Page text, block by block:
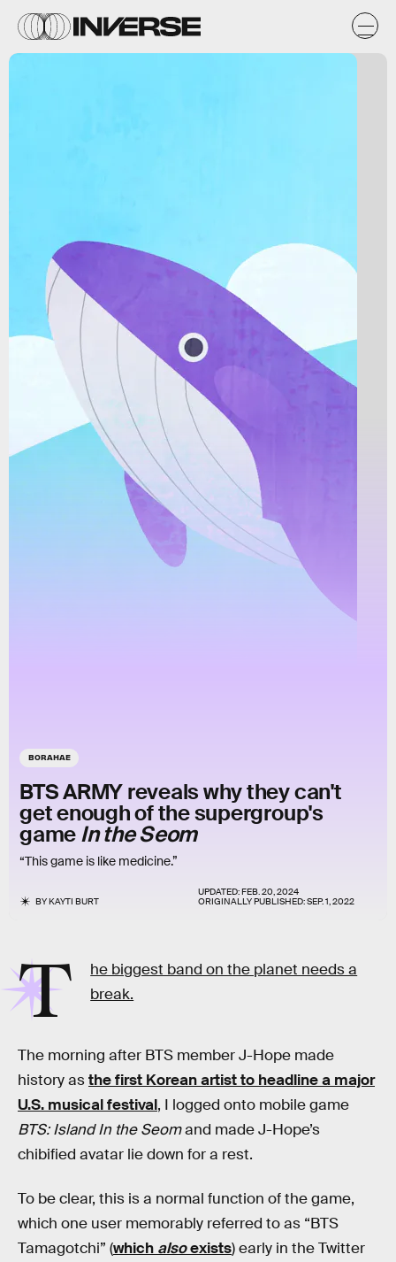
BORAHAE
BTS ARMY reveals why they can't
get enough of the supergroup's
gameIn the Seom
“This game is like medicine.”
BYKAYTI BURT
UPDATED:FEB. 20, 2024
ORIGINALLY PUBLISHED:SEP. 1, 2022
T
he biggest band on the planet needs a
break.
The morning after BTS member J-Hope made
history asthe first Korean artist to headline a major
U.S. musical festival, I logged onto mobile game
BTS: Island In the Seomand made J-Hope’s
chibified avatar lie down for a rest.
To be clear, this is a normal function of the game,
which one user memorably referred to as “BTS
Tamagotchi” (which alsoexists) early in the Twitter